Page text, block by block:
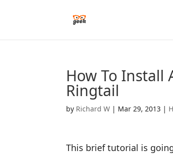
How To Install
Ringtail
by Richard W | Mar 29, 2013 |
This brief tutorial is